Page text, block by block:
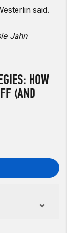
said.
Jahn
HOW
(AND